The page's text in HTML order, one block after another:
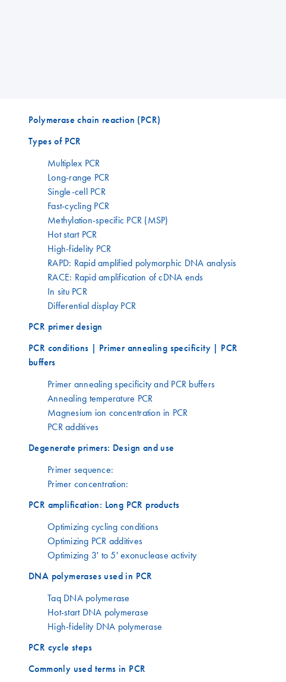
Polymerase chain reaction (PCR)
Types of PCR
Multiplex PCR
Long-range PCR
Single-cell PCR
Fast-cycling PCR
Methylation-specific PCR (MSP)
Hot start PCR
High-fidelity PCR
RAPD: Rapid amplified polymorphic DNA analysis
RACE: Rapid amplification of cDNA ends
In situ PCR
Differential display PCR
PCR primer design
PCR conditions | Primer annealing specificity | PCR
buffers
Primer annealing specificity and PCR buffers
Annealing temperature PCR
Magnesium ion concentration in PCR
PCR additives
Degenerate primers: Design and use
Primer sequence:
Primer concentration:
PCR amplification: Long PCR products
Optimizing cycling conditions
Optimizing PCR additives
Optimizing 3' to 5' exonuclease activity
DNA polymerases used in PCR
Taq DNA polymerase
Hot-start DNA polymerase
High-fidelity DNA polymerase
PCR cycle steps
Commonly used terms in PCR